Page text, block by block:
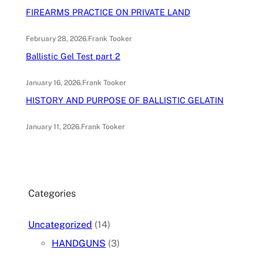
FIREARMS PRACTICE ON PRIVATE LAND
February 28, 2026.Frank Tooker
Ballistic Gel Test part 2
January 16, 2026.Frank Tooker
HISTORY AND PURPOSE OF BALLISTIC GELATIN
January 11, 2026.Frank Tooker
Categories
Uncategorized (14)
HANDGUNS (3)